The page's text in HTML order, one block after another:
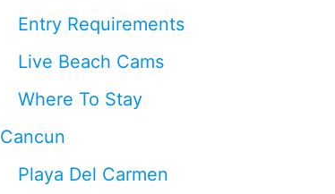
Entry Requirements
Live Beach Cams
Where To Stay
Cancun
Playa Del Carmen